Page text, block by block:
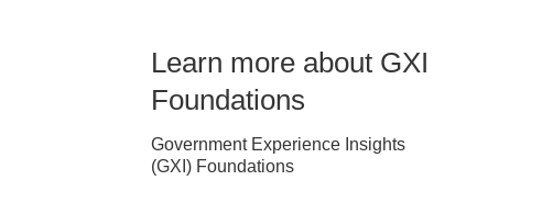
Learn more about GXI
Foundations
Government Experience Insights
(GXI) Foundations